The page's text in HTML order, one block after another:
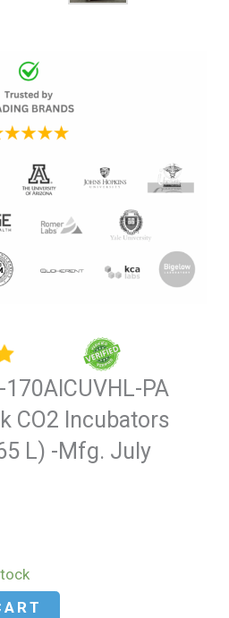
170AICUVHL-PA
CO2 Incubators
L) -Mfg. July